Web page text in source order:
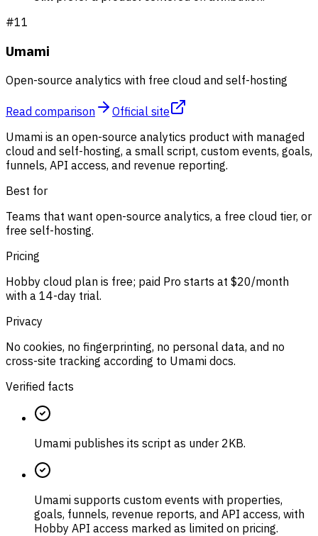
#11
Umami
Open-source analytics with free cloud and self-hosting
Read comparison
Official site
Umami is an open-source analytics product with managed
cloud and self-hosting, a small script, custom events, goals,
funnels, API access, and revenue reporting.
Best for
Teams that want open-source analytics, a free cloud tier, or
free self-hosting.
Pricing
Hobby cloud plan is free; paid Pro starts at $20/month
with a 14-day trial.
Privacy
No cookies, no fingerprinting, no personal data, and no
cross-site tracking according to Umami docs.
Verified facts
Umami publishes its script as under 2KB.
Umami supports custom events with properties,
goals, funnels, revenue reports, and API access, with
Hobby API access marked as limited on pricing.